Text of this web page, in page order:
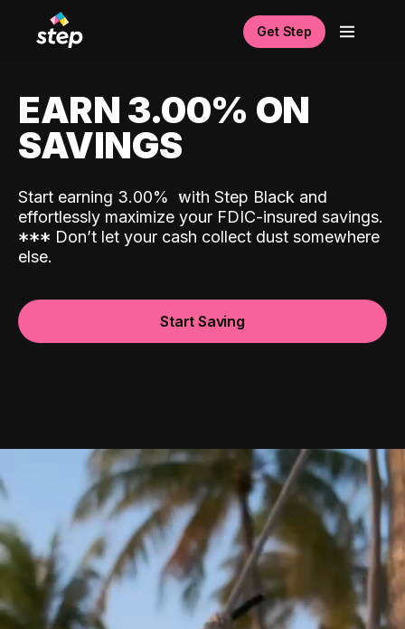
Get Step
EARN 3.00% ON
SAVINGS
Start earning 3.00% with Step Black and
effortlessly maximize your FDIC-insured savings.
*** Don’t let your cash collect dust somewhere
else.
Start Saving